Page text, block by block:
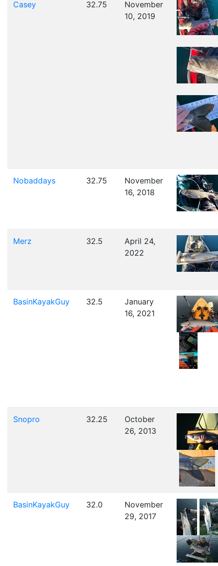
Casey 32.75
November
10, 2019
Nobaddays 32.75
November
16, 2018
Merz 32.5
April 24,
2022
BasinKayakGuy 32.5
January
16, 2021
Snopro 32.25
October
26, 2013
BasinKayakGuy 32.0
November
29, 2017